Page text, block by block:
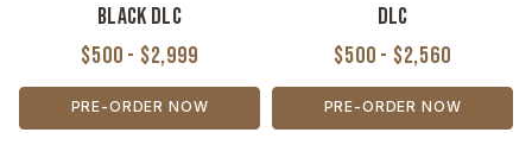
Black DLC
$500 - $2,999
PRE-ORDER NOW
DLC
$500 - $2,560
PRE-ORDER NOW